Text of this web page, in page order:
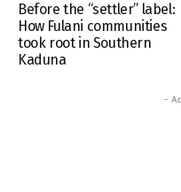
Before the “settler” label:
How Fulani communities
took root in Southern
Kaduna
-